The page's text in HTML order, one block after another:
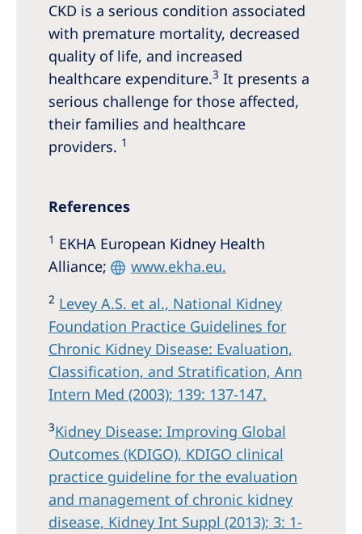
United States of America
NephroCare International
Global Website
CKD is a serious condition associated
with premature mortality, decreased
quality of life, and increased
healthcare expenditure.3 It presents a
serious challenge for those affected,
their families and healthcare
providers. 1
References
1 EKHA European Kidney Health
Alliance;
www.ekha.eu.
2 Levey A.S. et al., National Kidney
Foundation Practice Guidelines for
Chronic Kidney Disease: Evaluation,
Classification, and Stratification, Ann
Intern Med (2003); 139: 137-147.
3Kidney Disease: Improving Global
Outcomes (KDIGO), KDIGO clinical
practice guideline for the evaluation
and management of chronic kidney
disease, Kidney Int Suppl (2013); 3: 1-